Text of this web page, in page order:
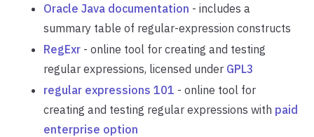
Oracle Java documentation - includes a
summary table of regular-expression constructs
RegExr - online tool for creating and testing
regular expressions, licensed under GPL3
regular expressions 101 - online tool for
creating and testing regular expressions with paid
enterprise option